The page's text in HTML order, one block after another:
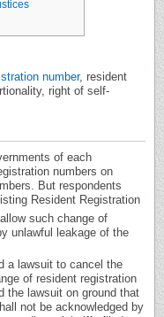
number, resident
right of self-
of each
numbers on
But respondents
Resident Registration
such change of
unlawful leakage of the
a lawsuit to cancel the
of resident registration
the lawsuit on ground that
not be acknowledged by